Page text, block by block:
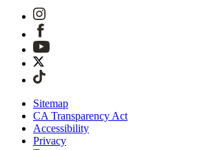
Sitemap
CA Transparency Act
Accessibility
Privacy